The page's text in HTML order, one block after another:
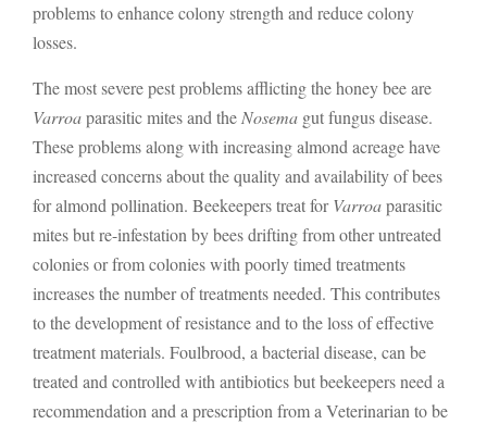
problems to enhance colony strength and reduce colony
losses.
The most severe pest problems afflicting the honey bee are
Varroaparasitic mites and the Nosema gut fungus disease.
These problems along with increasing almond acreage have
increased concerns about the quality and availability of bees
for almond pollination. Beekeepers treat forVarroaparasitic
mites but re-infestation by bees drifting from other untreated
colonies or from colonies with poorly timed treatments
increases the number of treatments needed. This contributes
to the development of resistance and to the loss of effective
treatment materials. Foulbrood, a bacterial disease, can be
treated and controlled with antibiotics but beekeepers need a
recommendation and a prescription from a Veterinarian to be